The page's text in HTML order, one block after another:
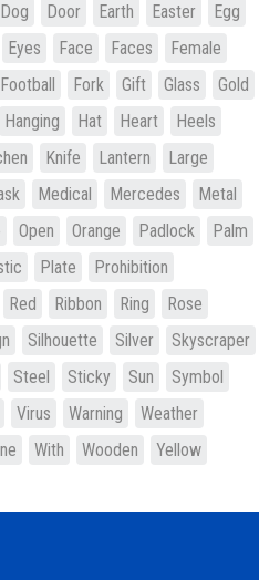
Dog Door Earth Easter
Egg
Eyes Face Faces
Female
Football Fork Gift Glass
Gold
Hanging Hat Heart
Heels
Knife Lantern
Large
Medical Mercedes
Metal
Open Orange Padlock
Palm
Plate
Prohibition
Red Ribbon Ring
Rose
Silhouette Silver
Skyscraper
Steel Sticky Sun
Symbol
Virus Warning
Weather
With Wooden
Yellow